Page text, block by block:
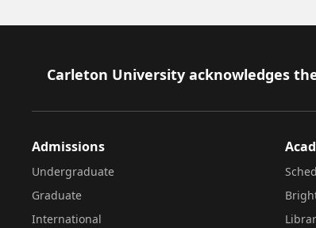
Footer
Carleton University acknowledges
Admissions
Undergraduate
Graduate
International